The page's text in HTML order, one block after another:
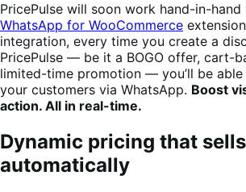
PricePulse will soon work hand-in-
WhatsApp for WooCommerce
integration, every time you create a
PricePulse — be it a BOGO offer, cart-
limited-time promotion — you’ll be
your customers via WhatsApp. Boost
action. All in real-time.
Dynamic pricing that
automatically